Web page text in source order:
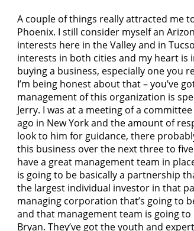
A couple of things really attracted me
Phoenix. I still consider myself an
interests here in the Valley and in
interests in both cities and my heart is
buying a business, especially one you
I’m being honest about that – you’ve
management of this organization is
Jerry. I was at a meeting of a
ago in New York and the amount of
look to him for guidance, there
this business over the next three to
have a great management team in
is going to be basically a partnership
the largest individual investor in that
managing corporation that’s going to
and that management team is going to
Bryan. They’ve got the youth and